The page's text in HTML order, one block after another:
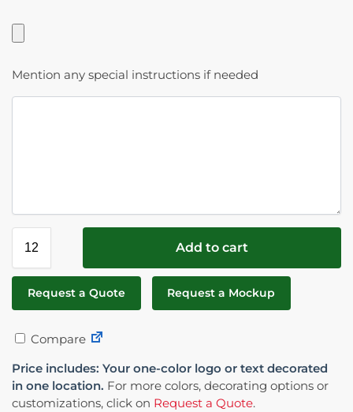
Mention any special instructions if needed
Add to cart
Request a Quote Request a Mockup
Compare
Price includes: Your one-color logo or text decorated
in one location. For more colors, decorating options or
customizations, click on Request a Quote.